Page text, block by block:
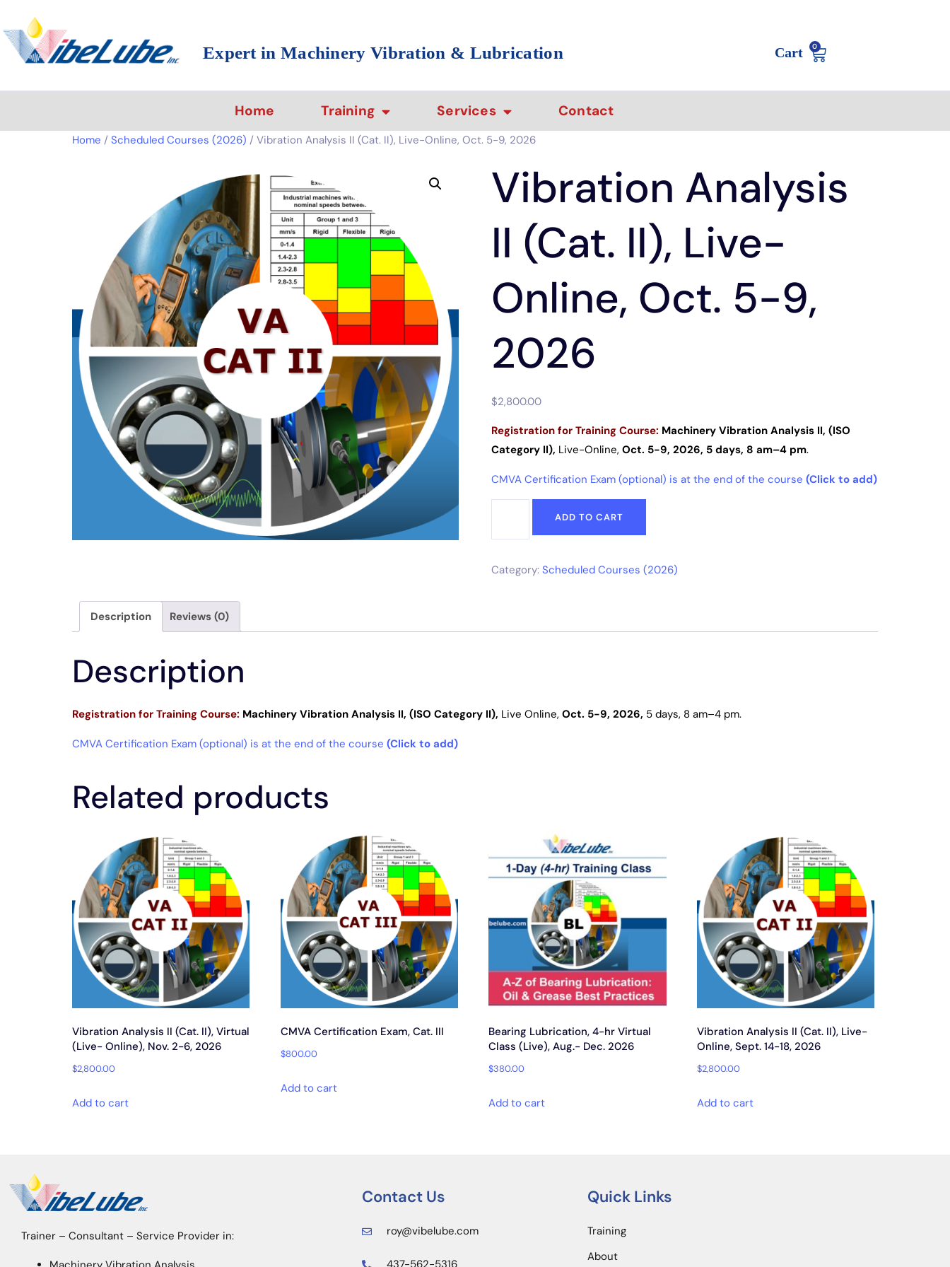
Expert in Machinery Vibration & Lubrication Cart 0
Home Training Services Contact
Home / Scheduled Courses (2026) / Vibration Analysis II (Cat. II), Live-Online, Oct. 5-9, 2026
Vibration Analysis
II (Cat. II), Live-
Online, Oct. 5-9,
2026
$2,800.00
Registration for Training Course: Machinery Vibration Analysis II, (ISO
Category II), Live-Online, Oct. 5-9, 2026, 5 days, 8 am–4 pm.
CMVA Certification Exam (optional) is at the end of the course (Click to add)
ADD TO CART
Category: Scheduled Courses (2026)
Description Reviews (0)
Description
Registration for Training Course: Machinery Vibration Analysis II, (ISO Category II), Live Online, Oct. 5-9, 2026, 5 days, 8 am–4 pm.
CMVA Certification Exam (optional) is at the end of the course (Click to add)
Related products
Vibration Analysis II (Cat. II), Virtual
(Live- Online), Nov. 2-6, 2026
$2,800.00
Add to cart
CMVA Certification Exam, Cat. III
$800.00
Add to cart
Bearing Lubrication, 4-hr Virtual
Class (Live), Aug.- Dec. 2026
$380.00
Add to cart
Vibration Analysis II (Cat. II), Live-
Online, Sept. 14-18, 2026
$2,800.00
Add to cart
Trainer – Consultant – Service Provider in:
Contact Us
roy@vibelube.com
Quick Links
Training
About